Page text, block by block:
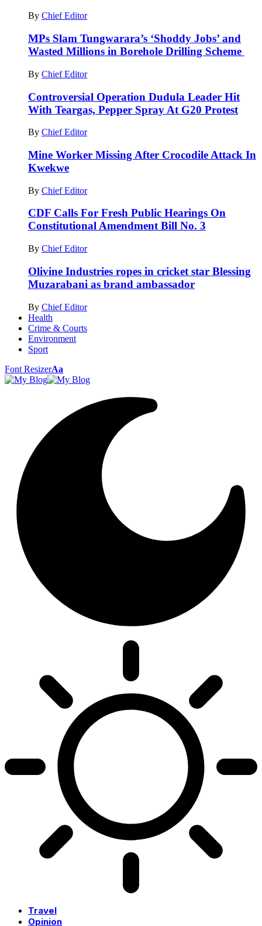
By Chief Editor
MPs Slam Tungwarara’s ‘Shoddy Jobs’ and
Wasted Millions in Borehole Drilling Scheme
By Chief Editor
Controversial Operation Dudula Leader Hit
With Teargas, Pepper Spray At G20 Protest
By Chief Editor
Mine Worker Missing After Crocodile Attack In
Kwekwe
By Chief Editor
CDF Calls For Fresh Public Hearings On
Constitutional Amendment Bill No. 3
By Chief Editor
Olivine Industries ropes in cricket star Blessing
Muzarabani as brand ambassador
By Chief Editor
Health
Crime & Courts
Environment
Sport
Font ResizerAa
Travel
Opinion